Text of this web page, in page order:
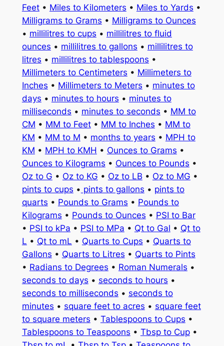
Feet• Miles to Kilometers • Miles to Yards •
Milligrams to Grams • Milligrams to Ounces
• millilitres to cups • millilitres to fluid
ounces • millilitres to gallons • millilitres to
litres • millilitres to tablespoons •
Millimeters to Centimeters • Millimeters to
Inches • Millimeters to Meters • minutes to
days • minutes to hours • minutes to
milliseconds • minutes to seconds • MM to
CM • MM to Feet• MM to Inches • MM to
KM • MM to M • months to years • MPH to
KM • MPH to KMH • Ounces to Grams •
Ounces to Kilograms • Ounces to Pounds •
Oz to G • Oz to KG • Oz to LB • Oz to MG •
pints to cups • pints to gallons • pints to
quarts • Pounds to Grams • Pounds to
Kilograms • Pounds to Ounces • PSI to Bar
• PSI to kPa • PSI to MPa • Qt to Gal • Qt to
L • Qt to mL • Quarts to Cups • Quarts to
Gallons • Quarts to Litres • Quarts to Pints
• Radians to Degrees • Roman Numerals •
seconds to days • seconds to hours •
seconds to milliseconds • seconds to
minutes • square feet to acres • square feet
to square meters • Tablespoons to Cups •
Tablespoons to Teaspoons • Tbsp to Cup•